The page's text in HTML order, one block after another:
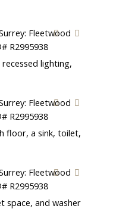
lighting,
floor, a sink, toilet,
space, and washer